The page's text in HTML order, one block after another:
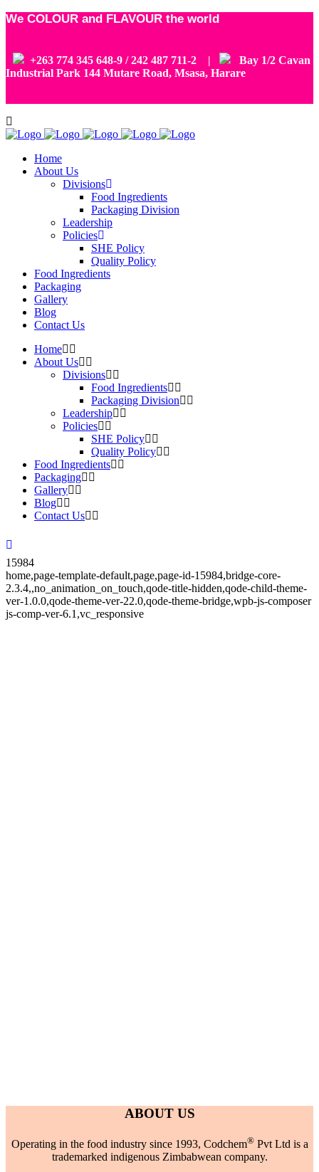
We COLOUR and FLAVOUR the world
+263 774 345 648-9 / 242 487 711-2 |
Bay 1/2 Cavan
Industrial Park 144 Mutare Road, Msasa, Harare
Home
About Us
Divisions
Food Ingredients
Packaging Division
Leadership
Policies
SHE Policy
Quality Policy
Food Ingredients
Packaging
Gallery
Blog
Contact Us
Home
About Us
Divisions
Food Ingredients
Packaging Division
Leadership
Policies
SHE Policy
Quality Policy
Food Ingredients
Packaging
Gallery
Blog
Contact Us
15984
home,page-template-default,page,page-id-15984,bridge-core-
2.3.4,,no_animation_on_touch,qode-title-hidden,qode-child-theme-
ver-1.0.0,qode-theme-ver-22.0,qode-theme-bridge,wpb-js-composer
js-comp-ver-6.1,vc_responsive
ABOUT US
Operating in the food industry since 1993, Codchem®Pvt Ltd is a
trademarked indigenous Zimbabwean company.